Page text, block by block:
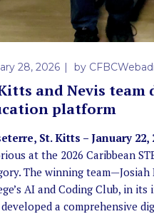
28, 2026 by
and Nevis
platform
St. Kitts – January 22,
at the 2026 Caribbean
The winning
AI and Coding Club, in
a comprehensive